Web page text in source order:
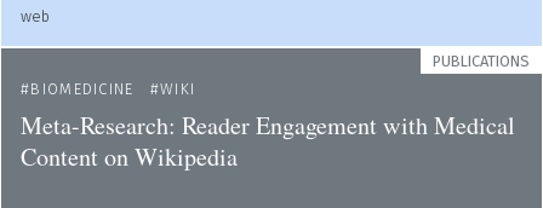
web
PUBLICATIONS
BIOMEDICINE
WIKI
Meta-Research: Reader Engagement with Medical
Content on Wikipedia